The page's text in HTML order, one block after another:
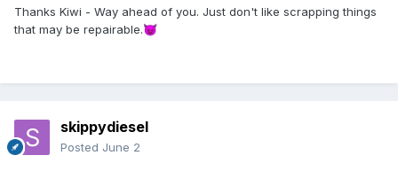
Thanks Kiwi - Way ahead of you. Just don't like scrapping things
that may be repairable.😈
skippydiesel
Posted June 2